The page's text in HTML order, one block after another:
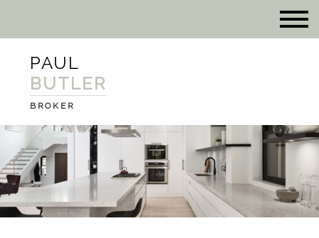
PAUL
BUTLER
BROKER